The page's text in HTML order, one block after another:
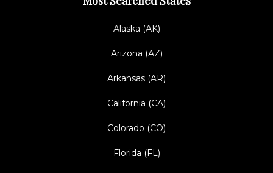
Alaska (AK)
Arizona (AZ)
Arkansas (AR)
California (CA)
Colorado (CO)
Florida (FL)